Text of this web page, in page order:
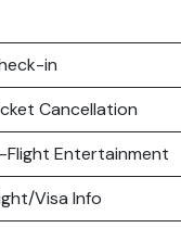
in
Cancellation
Flight Entertainment
Visa Info